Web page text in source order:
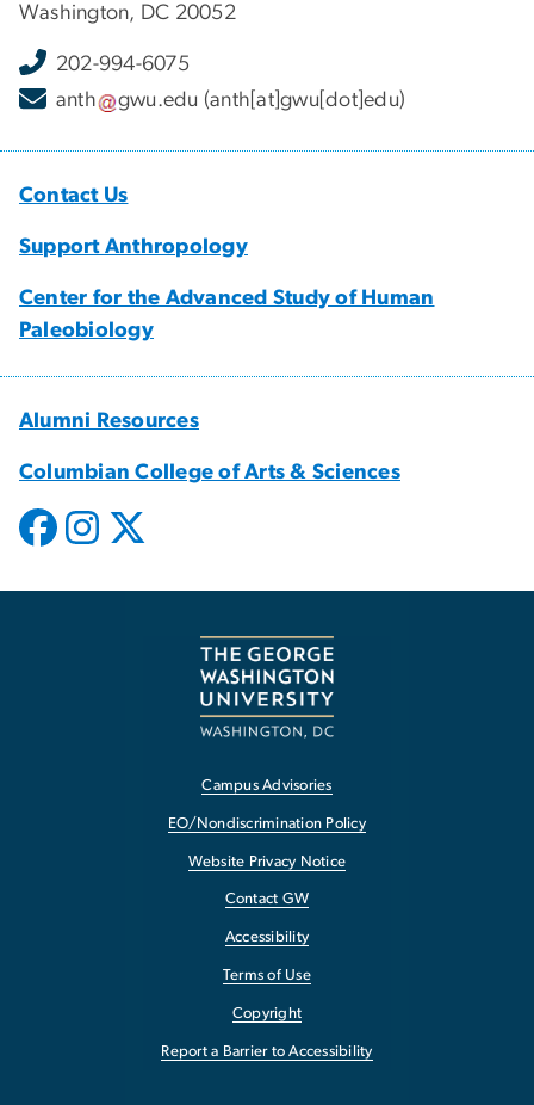
Washington, DC 20052
202-994-6075
anth
gwu.edu (anth[at]gwu[dot]edu)
Contact Us
Support Anthropology
Center for the Advanced Study of Human
Paleobiology
Alumni Resources
Columbian College of Arts & Sciences
Campus Advisories
EO/Nondiscrimination Policy
Website Privacy Notice
Contact GW
Accessibility
Terms of Use
Copyright
Report a Barrier to Accessibility